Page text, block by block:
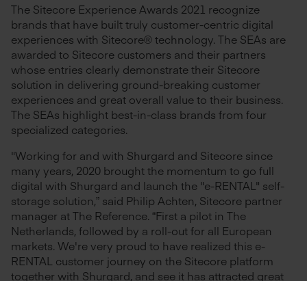
The Sitecore Experience Awards 2021 recognize
brands that have built truly customer-centric digital
experiences with Sitecore® technology. The SEAs are
awarded to Sitecore customers and their partners
whose entries clearly demonstrate their Sitecore
solution in delivering ground-breaking customer
experiences and great overall value to their business.
The SEAs highlight best-in-class brands from four
specialized categories.
"Working for and with Shurgard and Sitecore since
many years, 2020 brought the momentum to go full
digital with Shurgard and launch the "e-RENTAL" self-
storage solution,” said Philip Achten, Sitecore partner
manager at The Reference. “First a pilot in The
Netherlands, followed by a roll-out for all European
markets. We're very proud to have realized this e-
RENTAL customer journey on the Sitecore platform
together with Shurgard, and see it has attracted great